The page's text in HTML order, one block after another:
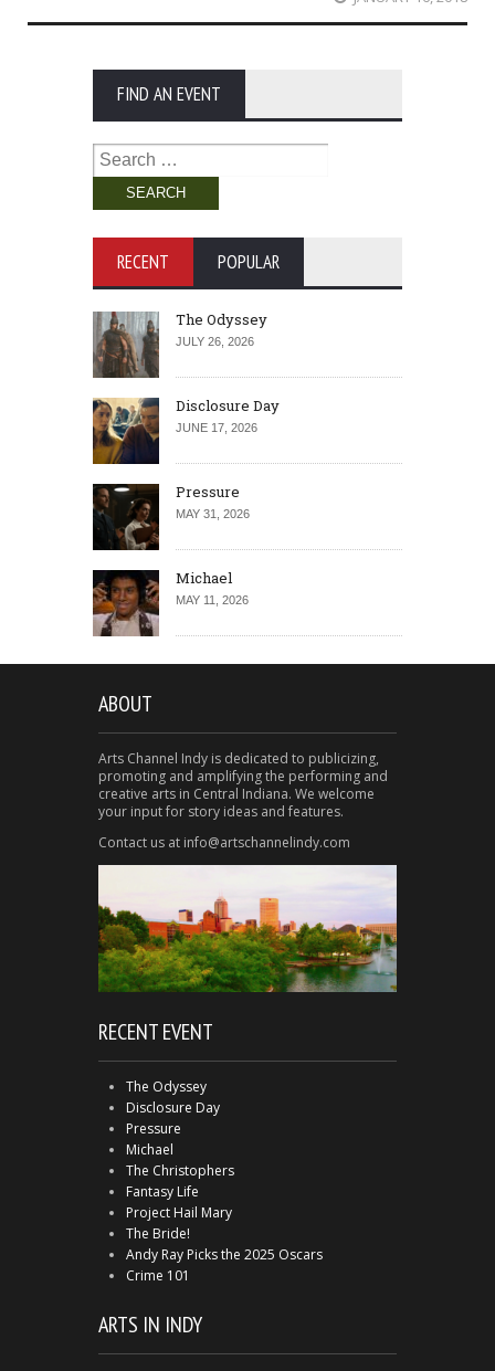
FIND AN EVENT
Search
for:
RECENT POPULAR
The Odyssey
JULY 26, 2026
Disclosure Day
JUNE 17, 2026
Pressure
MAY 31, 2026
Michael
MAY 11, 2026
ABOUT
Arts Channel Indy is dedicated to publicizing,
promoting and amplifying the performing and
creative arts in Central Indiana. We welcome
your input for story ideas and features.
Contact us at info@artschannelindy.com
RECENT EVENT
The Odyssey
Disclosure Day
Pressure
Michael
The Christophers
Fantasy Life
Project Hail Mary
The Bride!
Andy Ray Picks the 2025 Oscars
Crime 101
ARTS IN INDY